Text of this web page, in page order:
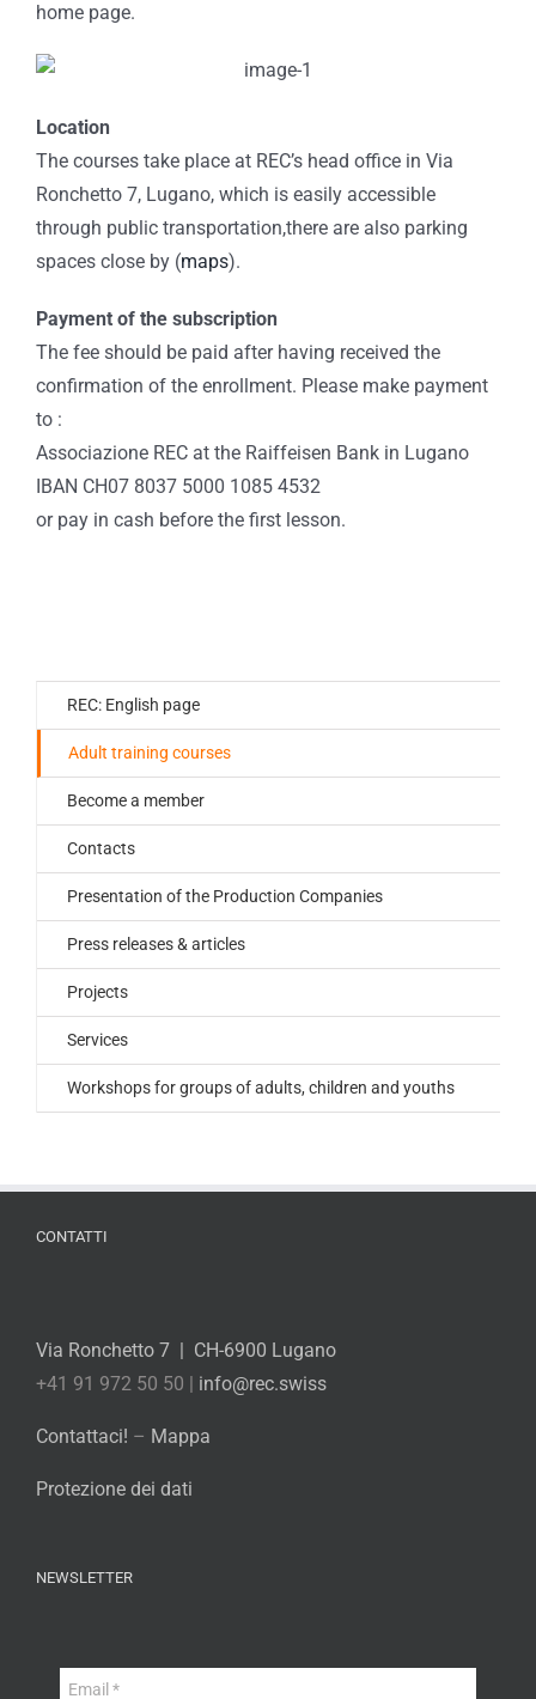
home page.
Location
The courses take place at REC’s head office in Via
Ronchetto 7, Lugano, which is easily accessible
through public transportation,there are also parking
spaces close by (maps).
Payment of the subscription
The fee should be paid after having received the
confirmation of the enrollment. Please make payment
to :
Associazione REC at the Raiffeisen Bank in Lugano
IBAN CH07 8037 5000 1085 4532
or pay in cash before the first lesson.
REC: English page
Adult training courses
Become a member
Contacts
Presentation of the Production Companies
Press releases & articles
Projects
Services
Workshops for groups of adults, children and youths
CONTATTI
Via Ronchetto 7 | CH-6900 Lugano
+41 91 972 50 50 | info@rec.swiss
Contattaci! – Mappa
Protezione dei dati
NEWSLETTER